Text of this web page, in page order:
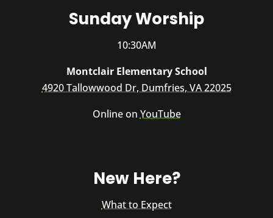
Sunday Worship
10:30AM
Montclair Elementary School
4920 Tallowwood Dr, Dumfries, VA 22025
Online onYouTube
New Here?
What to Expect